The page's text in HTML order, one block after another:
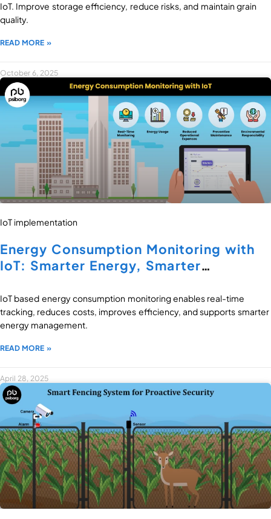
IoT. Improve storage efficiency, reduce risks, and maintain grain
quality.
READ MORE »
October 6, 2025
IoT implementation
Energy Consumption Monitoring with
IoT: Smarter Energy, Smarter
IoT based energy consumption monitoring enables real-time
tracking, reduces costs, improves efficiency, and supports smarter
energy management.
READ MORE »
April 28, 2025